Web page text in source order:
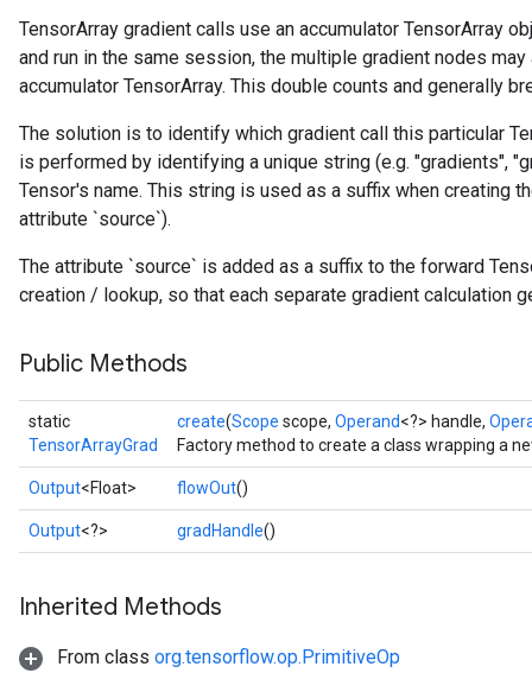
TensorArray gradient calls use an accumulator TensorArray
and run in the same session, the multiple gradient nodes
accumulator TensorArray. This double counts and generally
The solution is to identify which gradient call this particular
is performed by identifying a unique string (e.g. "gradients",
Tensor's name. This string is used as a suffix when creating
attribute `source`).
The attribute `source` is added as a suffix to the forward
creation / lookup, so that each separate gradient calculation
Public Methods
static
TensorArrayGrad
create(Scope scope, Operand<?> handle,
Factory method to create a class wrapping a
Output<Float> flowOut()
Output<?> gradHandle()
Inherited Methods
From class org.tensorflow.op.PrimitiveOp